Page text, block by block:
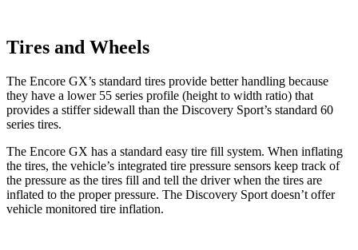
Tires and Wheels
The Encore GX’s standard tires provide better handling because
they have a lower 55 series profile (height to width ratio) that
provides a stiffer sidewall than the Discovery Sport’s standard 60
series tires.
The Encore GX has a standard easy tire fill system. When inflating
the tires, the vehicle’s integrated tire pressure sensors keep track of
the pressure as the tires fill and tell the driver when the tires are
inflated to the proper pressure. The Discovery Sport doesn’t offer
vehicle monitored tire inflation.